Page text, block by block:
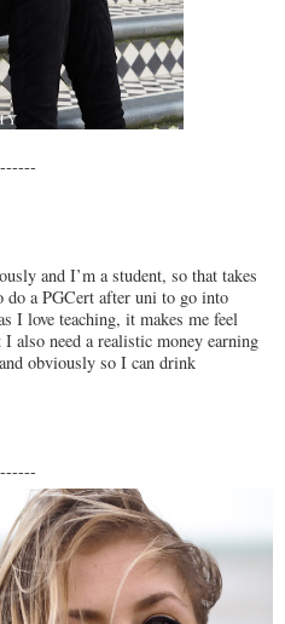
and I’m a student, so that takes
a PGCert after uni to go into
I love teaching, it makes me feel
also need a realistic money earning
obviously so I can drink